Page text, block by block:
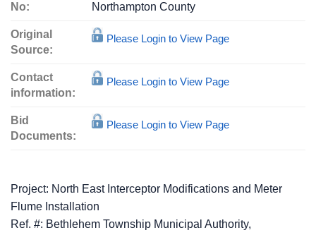
No:
Northampton County
Original
Source:
Please Login to View Page
Contact
information:
Please Login to View Page
Bid
Documents:
Please Login to View Page
Project: North East Interceptor Modifications and Meter
Flume Installation
Ref. #: Bethlehem Township Municipal Authority,